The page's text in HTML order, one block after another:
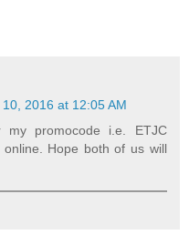
2016 at 12:05 AM
my promocode i.e. ETJC
Hope both of us will